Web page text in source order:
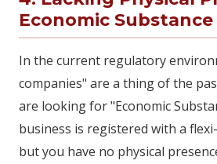
Economic Substance
In the current regulatory
companies" are a thing of the
are looking for "Economic
business is registered with a
but you have no physical